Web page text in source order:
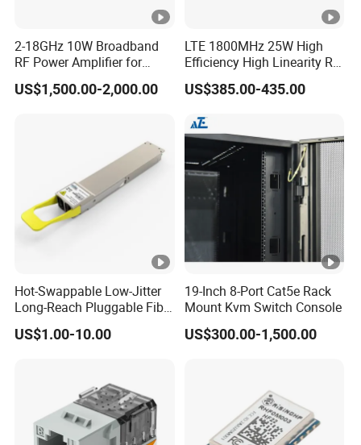
2-18GHz 10W Broadband
RF Power Amplifier for
Wideband Systems
US$1,500.00-2,000.00
LTE 1800MHz 25W High
Efficiency High Linearity RF
Power Amplifier Module
US$385.00-435.00
Hot-Swappable Low-Jitter
Long-Reach Pluggable Fiber
Optical Module Transceiver
for IoT Network
US$1.00-10.00
19-Inch 8-Port Cat5e Rack
Mount Kvm Switch Console
US$300.00-1,500.00